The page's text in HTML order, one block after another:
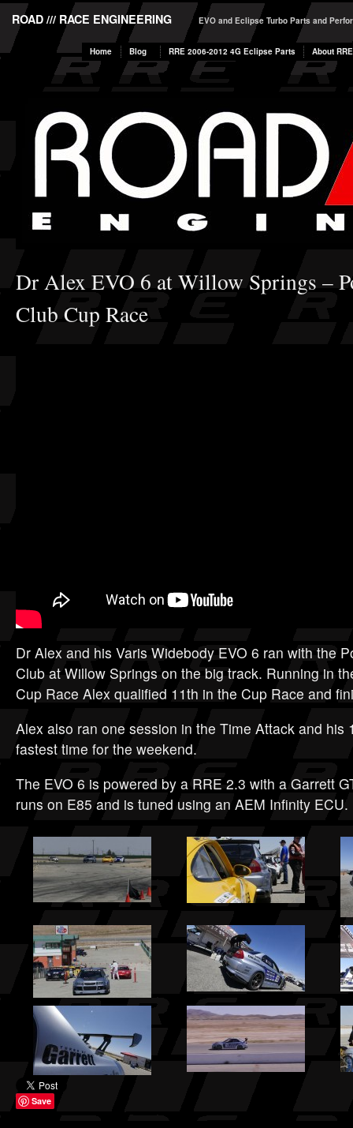
ROAD /// RACE ENGINEERING EVO and Eclipse Turbo Parts and
Home Blog RRE 2006-2012 4G Eclipse Parts About RRE
Dr Alex EVO 6 at Willow Springs –
Club Cup Race
Dr Alex and his Varis Widebody EVO 6 ran with the
Club at Willow Springs on the big track. Running in
Cup Race Alex qualified 11th in the Cup Race and
Alex also ran one session in the Time Attack and his
fastest time for the weekend.
The EVO 6 is powered by a RRE 2.3 with a Garrett
runs on E85 and is tuned using an AEM Infinity ECU.
Save